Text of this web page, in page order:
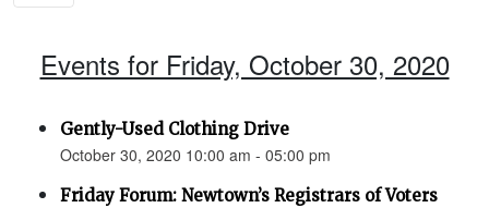
Events for Friday, October 30, 2020
Gently-Used Clothing Drive
October 30, 2020 10:00 am - 05:00 pm
Friday Forum: Newtown’s Registrars of Voters